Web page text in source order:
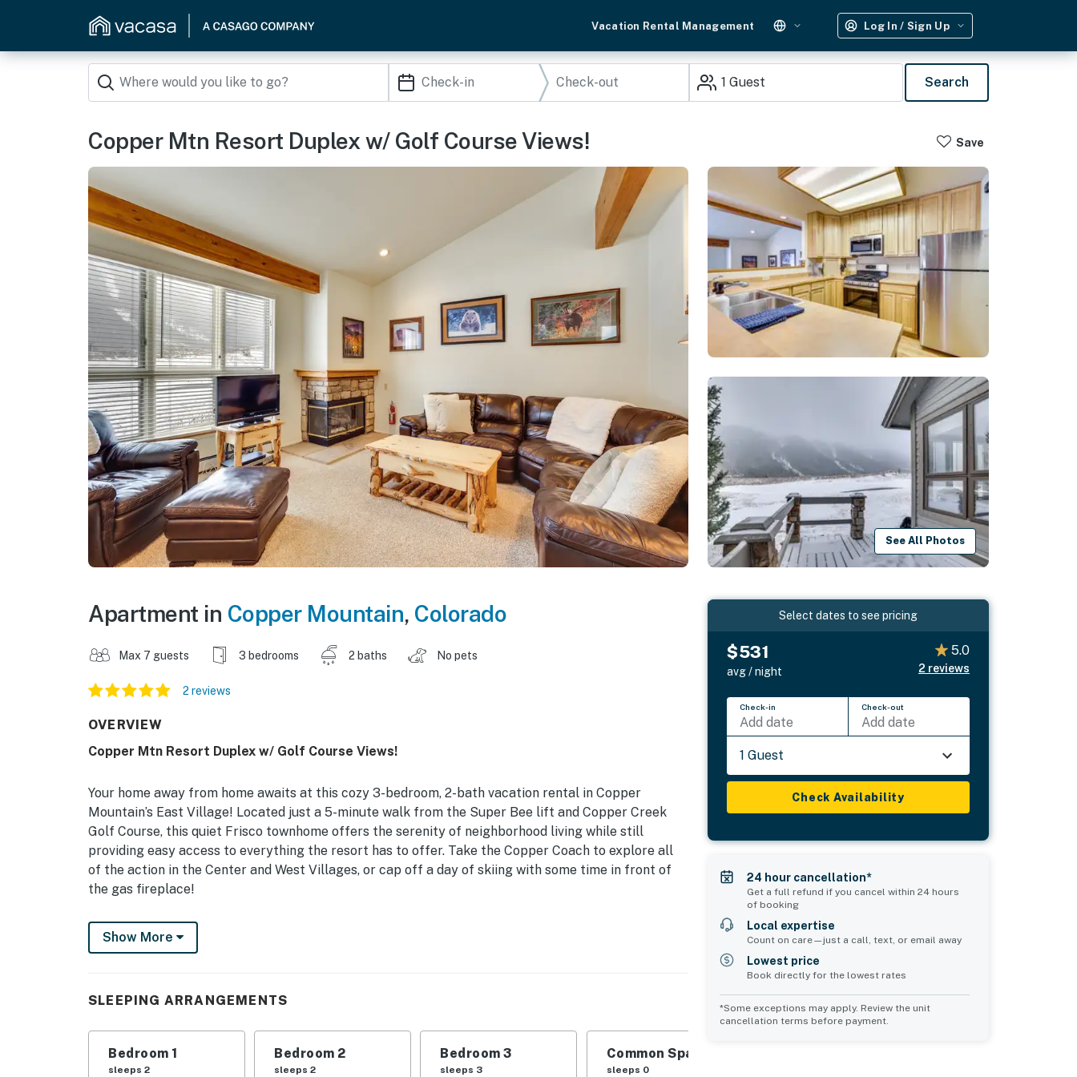
Vacation Rental Management Log In / Sign Up
1 Guest Search
Copper Mtn Resort Duplex w/ Golf Course Views! Save
See All Photos
Apartment in Copper Mountain, Colorado
Max 7 guests 3 bedrooms 2 baths No pets
2 reviews
OVERVIEW
Copper Mtn Resort Duplex w/ Golf Course Views!
Your home away from home awaits at this cozy 3-bedroom, 2-bath vacation rental in Copper
Mountain’s East Village! Located just a 5-minute walk from the Super Bee lift and Copper Creek
Golf Course, this quiet Frisco townhome offers the serenity of neighborhood living while still
providing easy access to everything the resort has to offer. Take the Copper Coach to explore all
of the action in the Center and West Villages, or cap off a day of skiing with some time in front of
the gas fireplace!
-- THE PROPERTY --
Summit County STR License No. STR23-R-00200 | 0.3 Mi to Super Bee Lift & Tubing Hill | Walk to
Bedroom 1: King Bed | Bedroom 2: Queen Bed | Bedroom 3: Twin/Full Bunk Bed
OUTDOOR LIVING: Deck w/ golf course view, view of Sky Chutes, tennis court (shared), private ski
closet
Show More
SLEEPING ARRANGEMENTS
Bedroom 1
sleeps 2
Bedroom 2
sleeps 2
Bedroom 3
sleeps 3
Common Space 1
sleeps 0
Select dates to see pricing
$531
avg / night
5.0
2 reviews
Check-in
Add date
Check-out
Add date
1 Guest
Check Availability
24 hour cancellation*
Get a full refund if you cancel within 24 hours
of booking
Local expertise
Count on care—just a call, text, or email away
Lowest price
Book directly for the lowest rates
*Some exceptions may apply. Review the unit
cancellation terms before payment.